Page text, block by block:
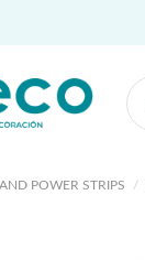
POWER STRIPS